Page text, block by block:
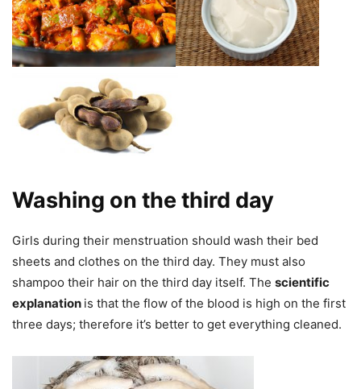
Washing on the third day
Girls during their menstruation should wash their bed
sheets and clothes on the third day. They must also
shampoo their hair on the third day itself. The scientific
explanation is that the flow of the blood is high on the first
three days; therefore it’s better to get everything cleaned.